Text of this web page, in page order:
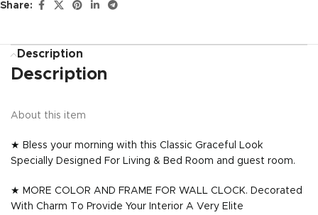
Share:
Description
Description
About this item
★ Bless your morning with this Classic Graceful Look
Specially Designed For Living & Bed Room and guest room.
★ MORE COLOR AND FRAME FOR WALL CLOCK. Decorated
With Charm To Provide Your Interior A Very Elite